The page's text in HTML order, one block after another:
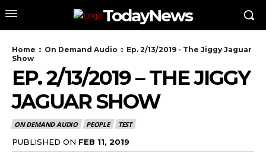
TodayNews
Home On Demand Audio
Ep. 2/13/2019 - The Jiggy Jaguar
Show
EP. 2/13/2019 – THE JIGGY
JAGUAR SHOW
ON DEMAND AUDIO PEOPLE TEST
PUBLISHED ON FEB 11, 2019